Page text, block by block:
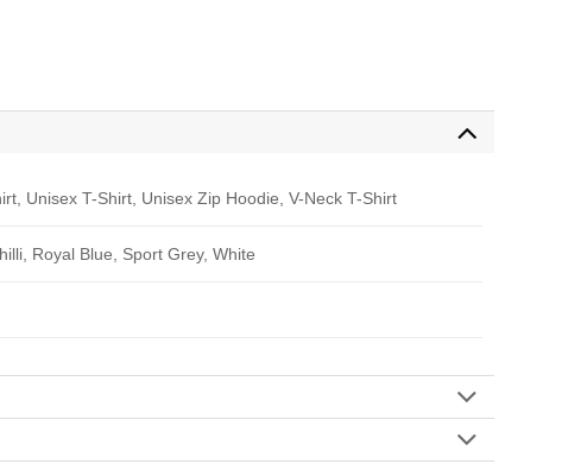
Unisex T-Shirt, Unisex Zip Hoodie, V-Neck T-Shirt
Royal Blue, Sport Grey, White